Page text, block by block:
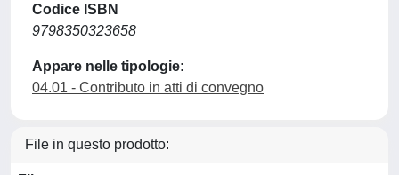
Codice ISBN
9798350323658
Appare nelle tipologie:
04.01 - Contributo in atti di convegno
File in questo prodotto: